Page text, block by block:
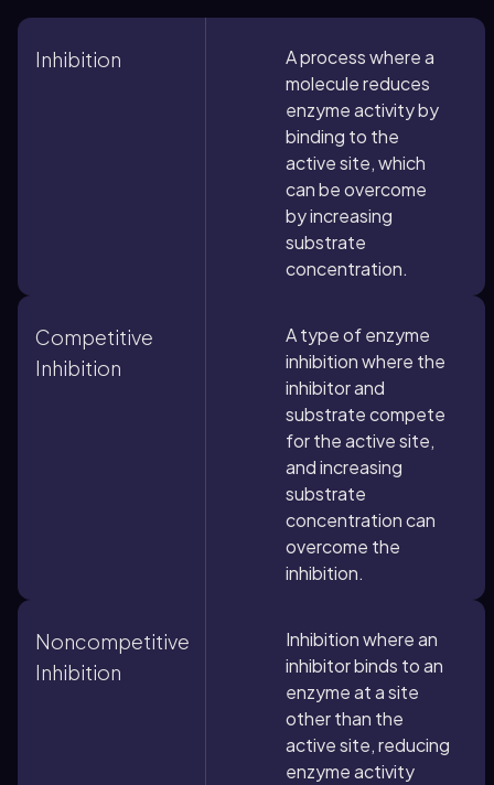
Inhibition
A process where a
molecule reduces
enzyme activity by
binding to the
active site, which
can be overcome
by increasing
substrate
concentration.
Competitive
Inhibition
A type of enzyme
inhibition where the
inhibitor and
substrate compete
for the active site,
and increasing
substrate
concentration can
overcome the
inhibition.
Noncompetitive
Inhibition
Inhibition where an
inhibitor binds to an
enzyme at a site
other than the
active site, reducing
enzyme activity